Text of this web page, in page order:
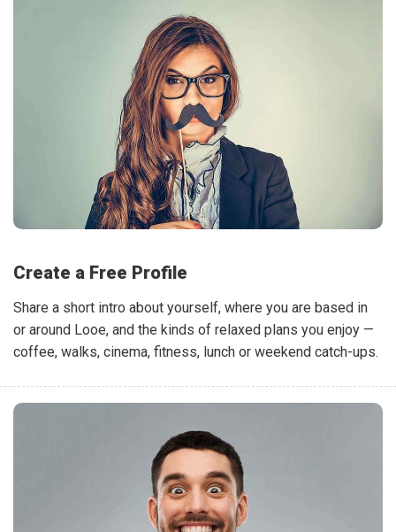
Create a Free Profile
Share a short intro about yourself, where you are based in
or around Looe, and the kinds of relaxed plans you enjoy —
coffee, walks, cinema, fitness, lunch or weekend catch-ups.